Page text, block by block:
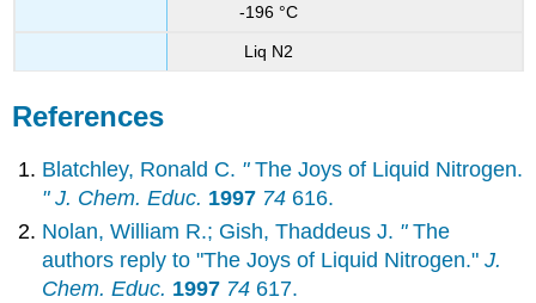
-196 °C
Liq N2
References
Blatchley, Ronald C. "The Joys of Liquid Nitrogen.
" J. Chem. Educ. 1997 74 616.
Nolan, William R.; Gish, Thaddeus J. "The
authors reply to "The Joys of Liquid Nitrogen."J.
Chem. Educ. 1997 74 617.